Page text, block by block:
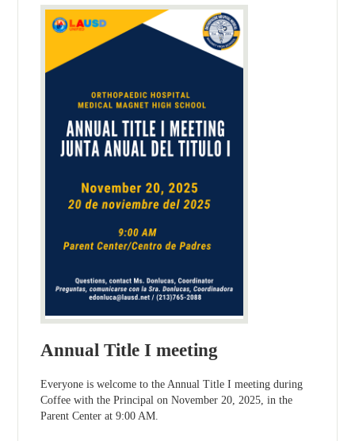
Annual Title I meeting
Everyone is welcome to the Annual Title I meeting during
Coffee with the Principal on November 20, 2025, in the
Parent Center at 9:00 AM.